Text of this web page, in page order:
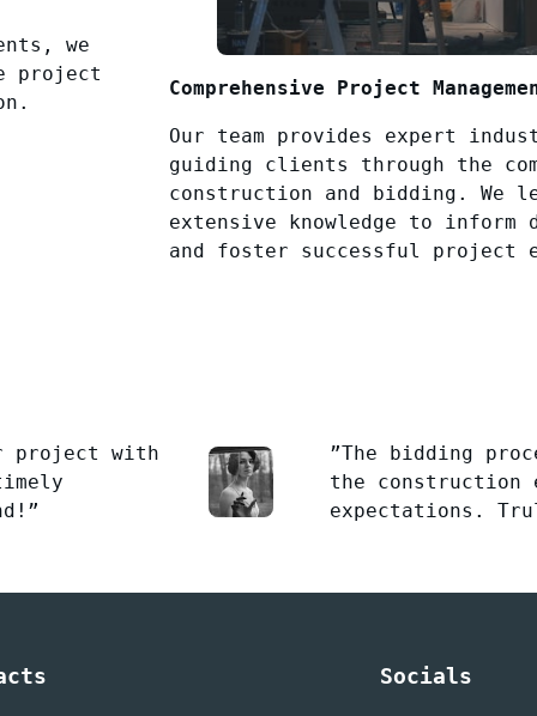
we
project
Comprehensive Project
Our team provides expert
guiding clients through the
construction and bidding. We
extensive knowledge to inform
and foster successful project
project with
”The bidding
the construction
expectations.
Socials